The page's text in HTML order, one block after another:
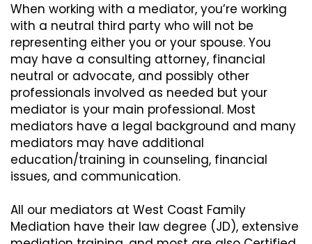
When working with a mediator, you’re working
with a neutral third party who will not be
representing either you or your spouse. You
may have a consulting attorney, financial
neutral or advocate, and possibly other
professionals involved as needed but your
mediator is your main professional. Most
mediators have a legal background and many
mediators may have additional
education/training in counseling, financial
issues, and communication.
All our mediators at West Coast Family
Mediation have their law degree (JD), extensive